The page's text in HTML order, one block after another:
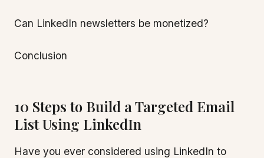
Can LinkedIn newsletters be monetized?
Conclusion
10 Steps to Build a Targeted Email
List Using LinkedIn
Have you ever considered using LinkedIn to